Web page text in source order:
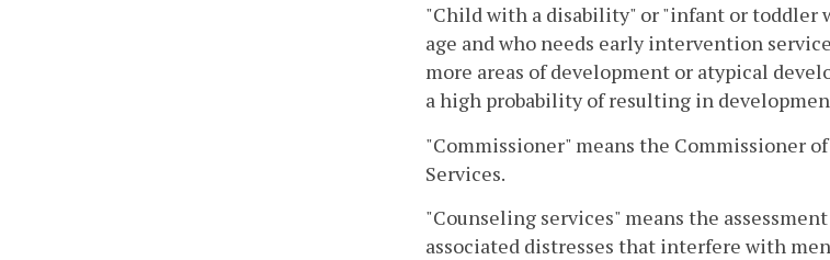
"Child with a disability" or "infant or toddler
age and who needs early intervention
more areas of development or atypical
a high probability of resulting in
"Commissioner" means the Commissioner
Services.
"Counseling services" means the
associated distresses that interfere with